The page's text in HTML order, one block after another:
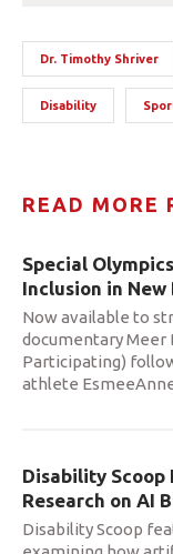
Dr. Timothy Shriver
Disability
READ MORE
Special
Inclusion in
Now available to
documentary Meer
Participating)
athlete
Disability Scoop
Research on AI
Disability Scoop